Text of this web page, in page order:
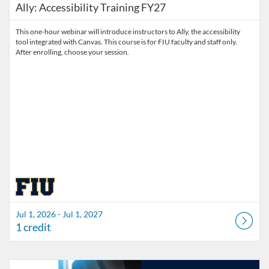
Ally: Accessibility Training FY27
This one-hour webinar will introduce instructors to Ally, the accessibility
tool integrated with Canvas. This course is for FIU faculty and staff only.
After enrolling, choose your session.
Jul 1, 2026 - Jul 1, 2027
1 credit
Listing Catalog: Division of Information Technology
Listing Date: Started Mar 30, 2026